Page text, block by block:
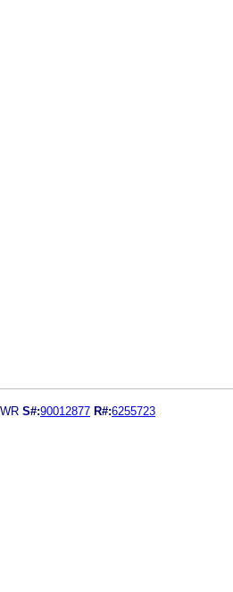
S#:90012877 R#:6255723